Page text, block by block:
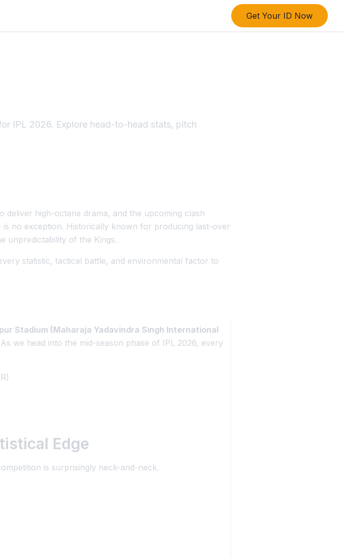
Get Your ID Now
IPL 2026. Explore head-to-head stats, pitch
deliver high-octane drama, and the upcoming clash
is no exception. Historically known for producing last-over
unpredictability of the Kings.
statistic, tactical battle, and environmental factor to
Stadium (Maharaja Yadavindra Singh International
we head into the mid-season phase of IPL 2026, every
Edge
is surprisingly neck-and-neck.